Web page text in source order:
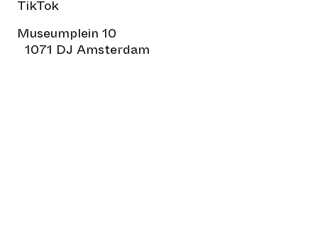
TikTok
Museumplein 10
1071 DJ Amsterdam